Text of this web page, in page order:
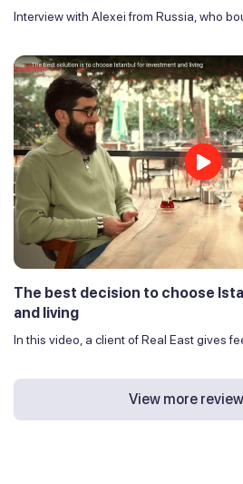
Interview with Alexei from Russia, who
The best decision to choose
and living
In this video, a client of Real East gives
View more